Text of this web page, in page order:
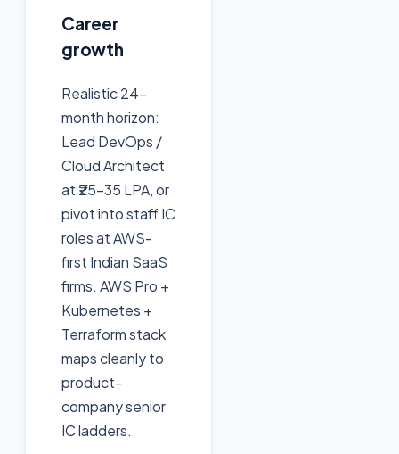
Career
growth
Realistic 24-
month horizon:
Lead DevOps /
Cloud Architect
at ₹25–35 LPA, or
pivot into staff IC
roles at AWS-
first Indian SaaS
firms. AWS Pro +
Kubernetes +
Terraform stack
maps cleanly to
product-
company senior
IC ladders.